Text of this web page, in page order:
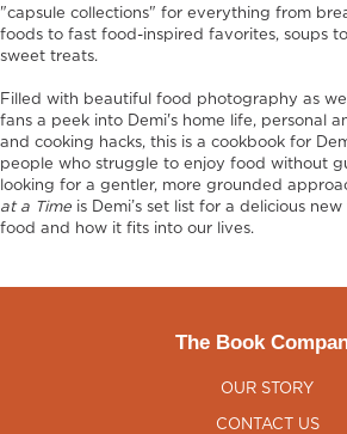
"capsule collections" for everything from
foods to fast food-inspired favorites, soups
sweet treats.
Filled with beautiful food photography as
fans a peek into Demi's home life, personal
and cooking hacks, this is a cookbook for
people who struggle to enjoy food without
looking for a gentler, more grounded
at a Time is Demi’s set list for a delicious
food and how it fits into our lives.
The Book
OUR STORY
CONTACT US